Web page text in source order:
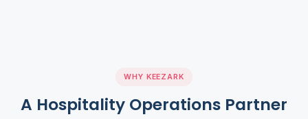
WHY KEEZARK
A Hospitality Operations Partner